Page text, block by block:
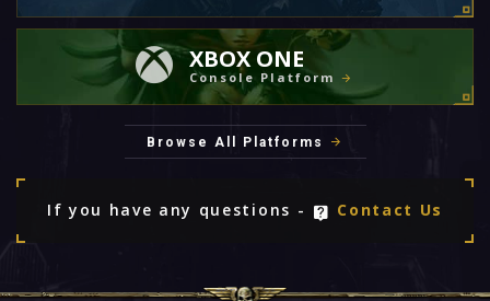
XBOX ONE
Console Platform
Browse All Platforms
If you have any questions - Contact Us